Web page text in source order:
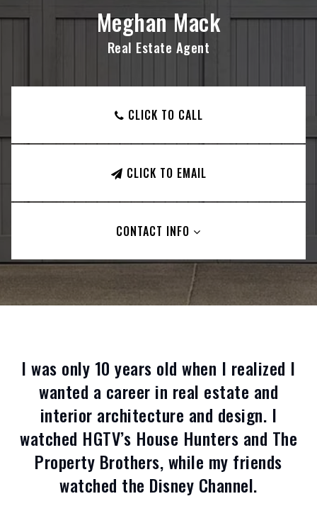
Meghan Mack
Real Estate Agent
CLICK TO CALL
CLICK TO EMAIL
CONTACT INFO
I was only 10 years old when I realized I
wanted a career in real estate and
interior architecture and design. I
watched HGTV’s House Hunters and The
Property Brothers, while my friends
watched the Disney Channel.